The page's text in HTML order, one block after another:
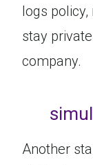
logs
stay
company.
Another